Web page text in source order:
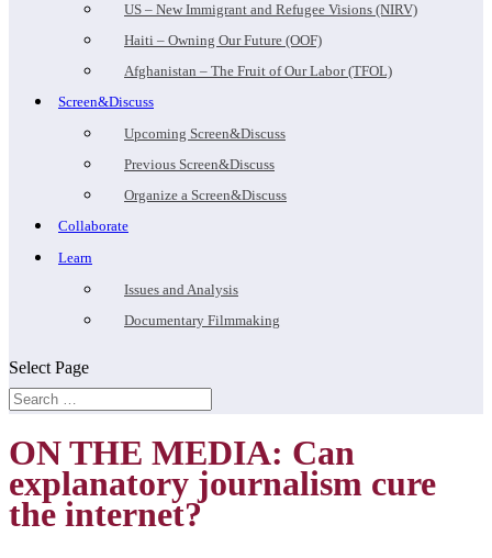
US – New Immigrant and Refugee Visions (NIRV)
Haiti – Owning Our Future (OOF)
Afghanistan – The Fruit of Our Labor (TFOL)
Screen&Discuss
Upcoming Screen&Discuss
Previous Screen&Discuss
Organize a Screen&Discuss
Collaborate
Learn
Issues and Analysis
Documentary Filmmaking
Select Page
ON THE MEDIA: Can
explanatory journalism cure
the internet?